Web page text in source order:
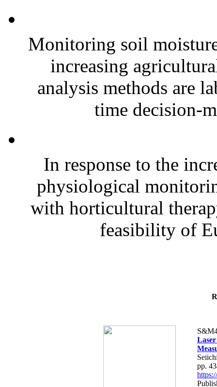
Monitoring soil
increasing
analysis methods are
time decision-
In response to the
physiological
with horticultural
feasibility of
pp.